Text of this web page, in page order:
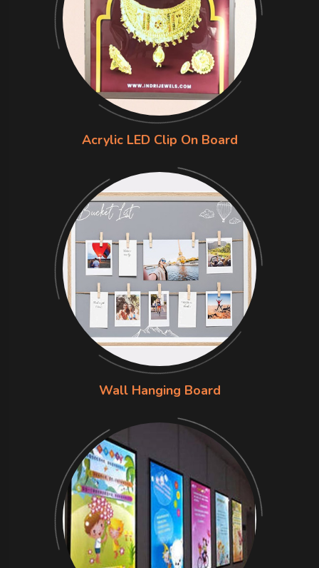
Acrylic LED Clip On Board
Wall Hanging Board